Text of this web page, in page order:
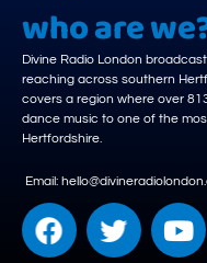
who are
Divine Radio London
reaching across southern
covers a region where over
dance music to one of the
Hertfordshire.
Email: